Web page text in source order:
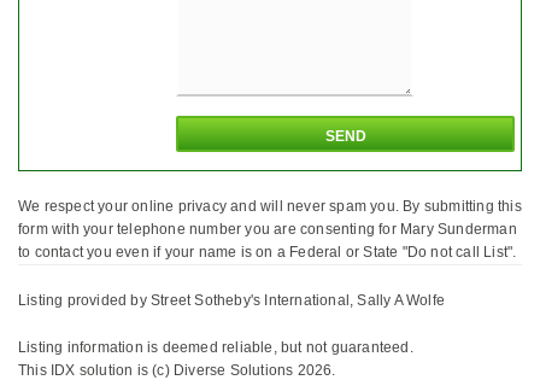
We respect your online privacy and will never spam you. By submitting this
form with your telephone number you are consenting for Mary Sunderman
to contact you even if your name is on a Federal or State "Do not call List".
Listing provided by Street Sotheby's International, Sally A Wolfe
Listing information is deemed reliable, but not guaranteed.
This IDX solution is (c) Diverse Solutions 2026.